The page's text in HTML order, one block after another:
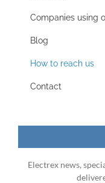
Companies using
Blog
How to reach us
Contact
Electrex news,